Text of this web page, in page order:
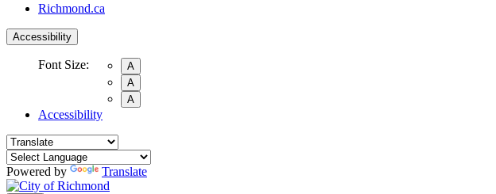
Richmond.ca
Accessibility
Font Size:
A
A
A
Accessibility
Powered by Translate